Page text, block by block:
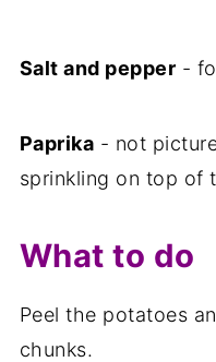
Salt and pepper -
Paprika - not
sprinkling on top of
What to do
Peel the potatoes
chunks.